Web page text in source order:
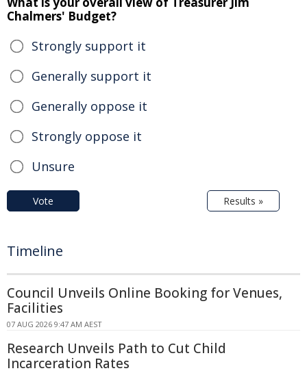
Chalmers' Budget?
Strongly support it
Generally support it
Generally oppose it
Strongly oppose it
Unsure
Vote Results »
Timeline
Council Unveils Online Booking for Venues,
Facilities
07 AUG 2026 9:47 AM AEST
Research Unveils Path to Cut Child
Incarceration Rates